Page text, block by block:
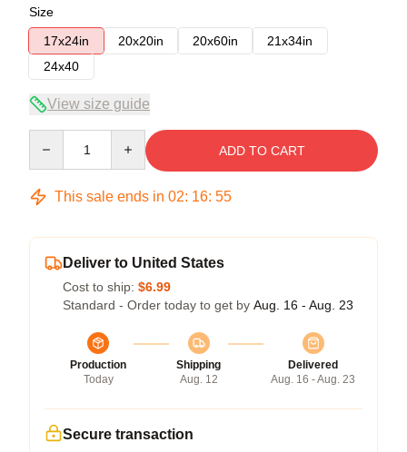
Size
17x24in
20x20in 20x60in
21x34in
24x40
View size guide
ADD TO CART
This sale ends in 02: 16: 54
Deliver to United States
Cost to ship: $6.99
Standard - Order today to get by Aug. 16 - Aug. 23
Production
Today
Shipping
Aug. 12
Delivered
Aug. 16 - Aug. 23
Secure transaction